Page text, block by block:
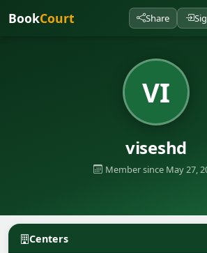
BookCourt Share
VI
viseshd
Member since May 27,
Centers